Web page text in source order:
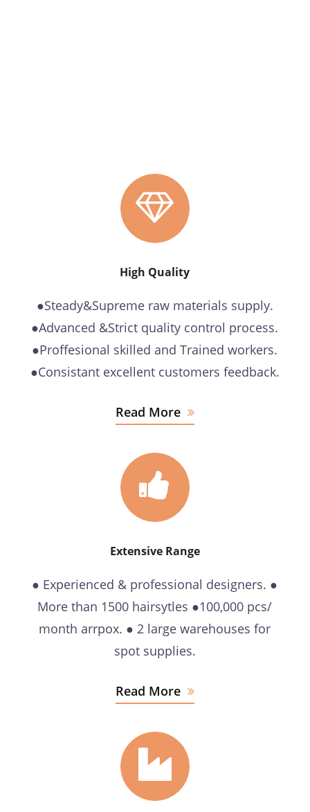
High Quality
●Steady&Supreme raw materials supply.
●Advanced &Strict quality control process.
●Proffesional skilled and Trained workers.
●Consistant excellent customers feedback.
Read More
Extensive Range
● Experienced & professional designers. ●
More than 1500 hairsytles ●100,000 pcs/
month arrpox. ● 2 large warehouses for
spot supplies.
Read More